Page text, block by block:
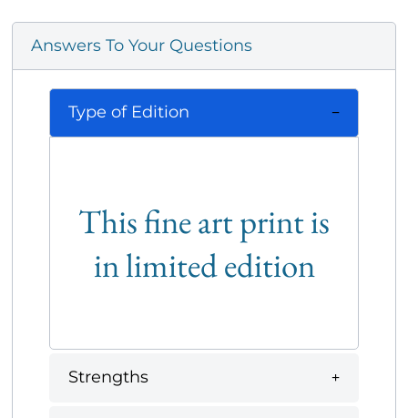
Answers To Your Questions
Type of Edition
This fine art print is
in limited edition
Strengths